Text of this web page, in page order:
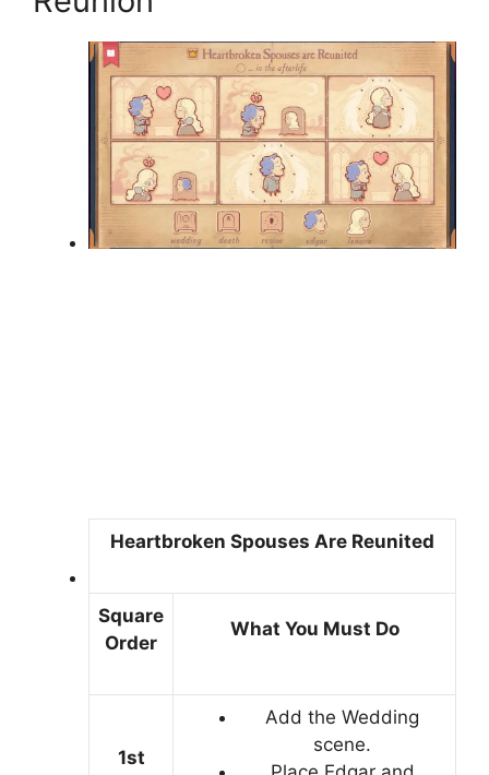
Heartbroken Spouses Are Reunited
Square
Order
What You Must Do
1st
Add the Wedding
scene.